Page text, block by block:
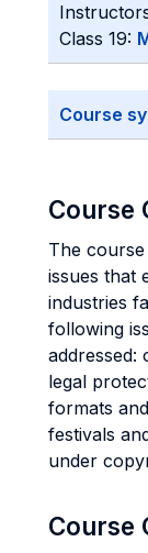
Class 19:
Course
Course
The course
issues that
industries
following
addressed:
legal
formats
festivals
under
Course